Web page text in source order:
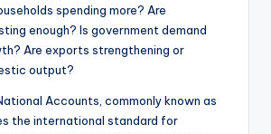
spending more? Are
enough? Is government demand
Are exports strengthening or
output?
Accounts, commonly known as
the international standard for